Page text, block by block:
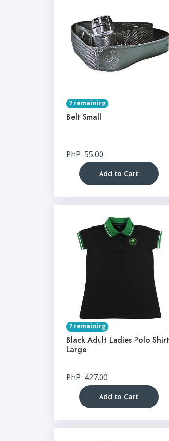
7 remaining
Belt Small
PhP 55.00
Add to Cart
7 remaining
Black Adult Ladies Polo Shirt
Large
PhP 427.00
Add to Cart